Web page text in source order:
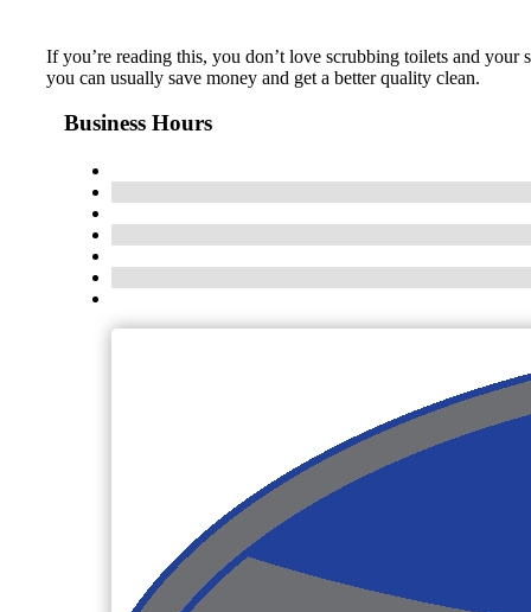
If you’re reading this, you don’t love scrubbing toilets and
you can usually save money and get a better quality clean.
Business Hours